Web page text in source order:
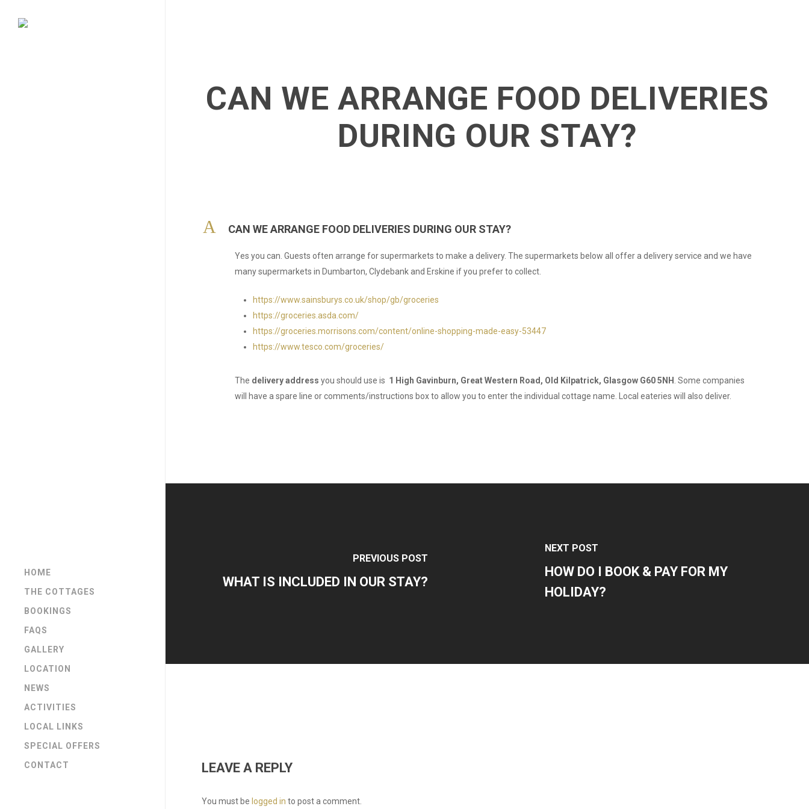
HOME
THE COTTAGES
BOOKINGS
FAQS
GALLERY
LOCATION
NEWS
ACTIVITIES
LOCAL LINKS
SPECIAL OFFERS
CONTACT
CAN WE ARRANGE FOOD DELIVERIES
DURING OUR STAY?
A CAN WE ARRANGE FOOD DELIVERIES DURING OUR STAY?
Yes you can. Guests often arrange for supermarkets to make a delivery. The supermarkets below all offer a delivery service and we have
many supermarkets in Dumbarton, Clydebank and Erskine if you prefer to collect.
https://www.sainsburys.co.uk/shop/gb/groceries
https://groceries.asda.com/
https://groceries.morrisons.com/content/online-shopping-made-easy-53447
https://www.tesco.com/groceries/
The delivery address you should use is 1 High Gavinburn, Great Western Road, Old Kilpatrick, Glasgow G60 5NH . Some companies
will have a spare line or comments/instructions box to allow you to enter the individual cottage name. Local eateries will also deliver.
PREVIOUS POST
WHAT IS INCLUDED IN OUR STAY?
NEXT POST
HOW DO I BOOK & PAY FOR MY
HOLIDAY?
LEAVE A REPLY
You must be logged in to post a comment.